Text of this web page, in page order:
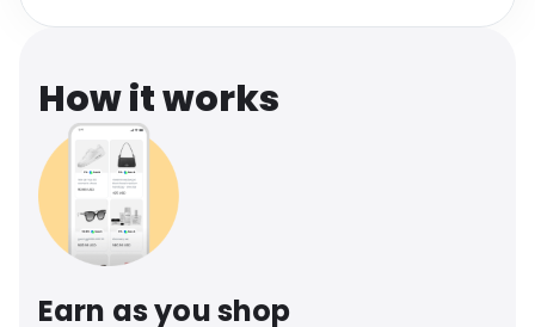
How it works
Earn as you shop